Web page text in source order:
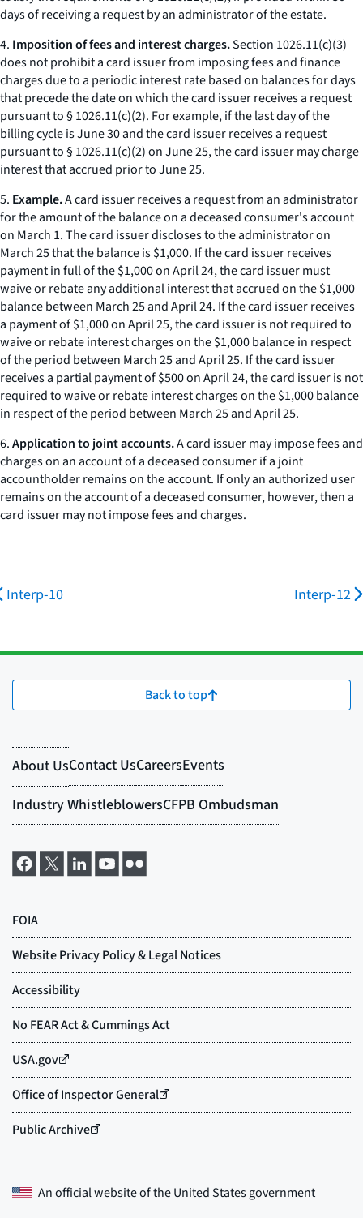
days of receiving a request by an administrator of the estate.
4. Imposition of fees and interest charges.Section 1026.11(c)(3)
does not prohibit a card issuer from imposing fees and finance
charges due to a periodic interest rate based on balances for days
that precede the date on which the card issuer receives a request
pursuant to § 1026.11(c)(2). For example, if the last day of the
billing cycle is June 30 and the card issuer receives a request
pursuant to § 1026.11(c)(2) on June 25, the card issuer may charge
interest that accrued prior to June 25.
5. Example.A card issuer receives a request from an administrator
for the amount of the balance on a deceased consumer's account
on March 1. The card issuer discloses to the administrator on
March 25 that the balance is $1,000. If the card issuer receives
payment in full of the $1,000 on April 24, the card issuer must
waive or rebate any additional interest that accrued on the $1,000
balance between March 25 and April 24. If the card issuer receives
a payment of $1,000 on April 25, the card issuer is not required to
waive or rebate interest charges on the $1,000 balance in respect
of the period between March 25 and April 25. If the card issuer
receives a partial payment of $500 on April 24, the card issuer is not
required to waive or rebate interest charges on the $1,000 balance
in respect of the period between March 25 and April 25.
6.Application to joint accounts.A card issuer may impose fees and
charges on an account of a deceased consumer if a joint
accountholder remains on the account. If only an authorized user
remains on the account of a deceased consumer, however, then a
card issuer may not impose fees and charges.
Interp-10 Interp-12
Back to top
An official website of theUnited States government